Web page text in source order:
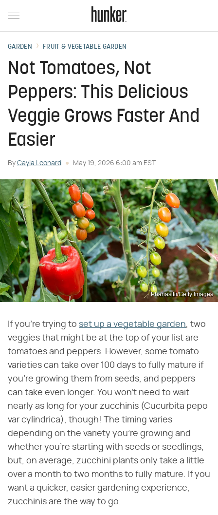
GARDEN FRUIT & VEGETABLE GARDEN
Not Tomatoes, Not
Peppers: This Delicious
Veggie Grows Faster And
Easier
By Cayla Leonard May 19, 2026 6:00 am EST
Phanasitti/Getty Images
If you're trying to set up a vegetable garden , two
veggies that might be at the top of your list are
tomatoes and peppers. However, some tomato
varieties can take over 100 days to fully mature if
you're growing them from seeds, and peppers
can take even longer. You won't need to wait
nearly as long for your zucchinis (Cucurbita pepo
var cylindrica), though! The timing varies
depending on the variety you're growing and
whether you're starting with seeds or seedlings,
but, on average, zucchini plants only take a little
over a month to two months to fully mature. If you
want a quicker, easier gardening experience,
zucchinis are the way to go.